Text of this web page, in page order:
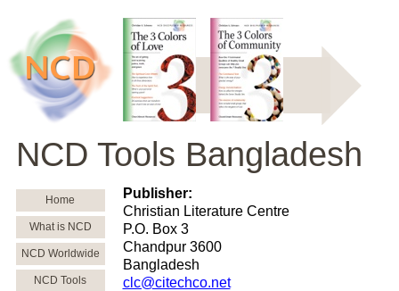
NCD Tools Bangladesh
Home
What is NCD
NCD Worldwide
NCD Tools
Publisher:
Christian Literature Centre
P.O. Box 3
Chandpur 3600
Bangladesh
clc@citechco.net